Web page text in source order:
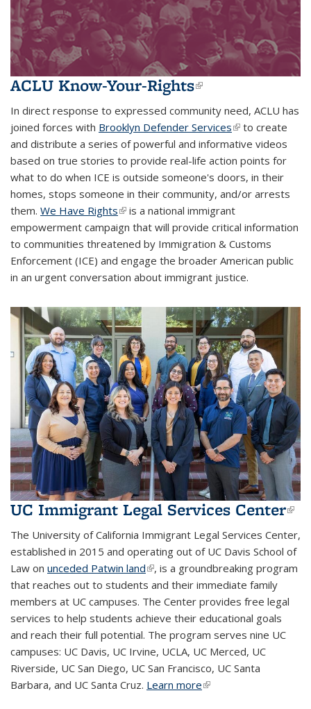
ACLU Know-Your-Rights(link is
external)
In direct response to expressed community need, ACLU has
joined forces with Brooklyn Defender Services(link is external)
to create
and distribute a series of powerful and informative videos
based on true stories to provide real-life action points for
what to do when ICE is outside someone's doors, in their
homes, stops someone in their community, and/or arrests
them. We Have Rights(link is external)
is a national immigrant
empowerment campaign that will provide critical information
to communities threatened by Immigration & Customs
Enforcement (ICE) and engage the broader American public
in an urgent conversation about immigrant justice.
UC Immigrant Legal Services Center
The University of California Immigrant Legal Services Center,
established in 2015 and operating out of UC Davis School of
Law on unceded Patwin land(link is external)
, is a groundbreaking program
that reaches out to students and their immediate family
members at UC campuses. The Center provides free legal
services to help students achieve their educational goals
and reach their full potential. The program serves nine UC
campuses: UC Davis, UC Irvine, UCLA, UC Merced, UC
Riverside, UC San Diego, UC San Francisco, UC Santa
Barbara, and UC Santa Cruz. Learn more(link is external)